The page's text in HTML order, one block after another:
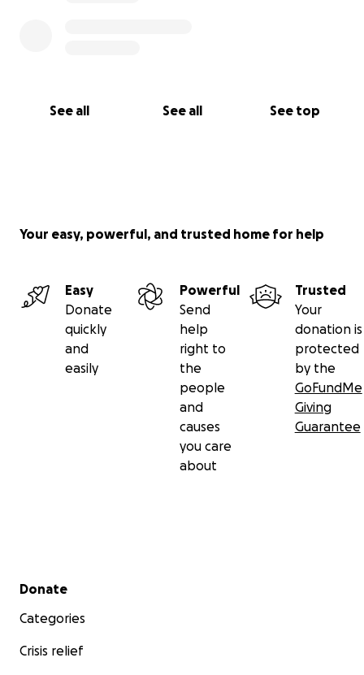
See all See all See top
Your easy, powerful, and trusted home for help
Easy
Donate
quickly
and
easily
Powerful
Send
help
right to
the
people
and
causes
you care
about
Trusted
Your
donation is
protected
by the
GoFundMe
Giving
Guarantee
Secondary menu
Donate
Categories
Crisis relief